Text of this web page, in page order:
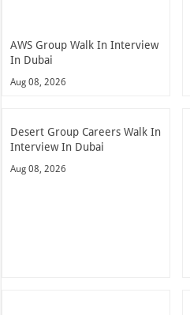
AWS Group Walk In Interview
In Dubai
Aug 08, 2026
Desert Group Careers Walk In
Interview In Dubai
Aug 08, 2026